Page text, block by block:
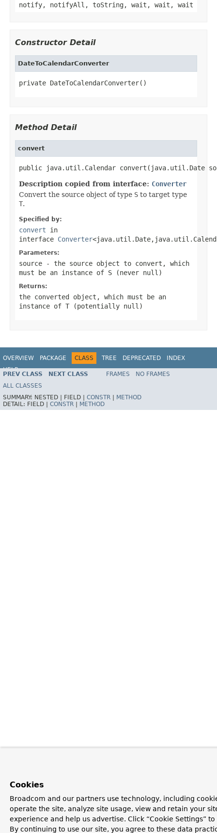
notify, notifyAll, toString, wait, wait, wait
Constructor Detail
DateToCalendarConverter
private DateToCalendarConverter()
Method Detail
convert
public java.util.Calendar convert(java.util.Date
Description copied from interface: Converter
Convert the source object of type S to target type
T.
Specified by:
convert in
interface Converter
Parameters:
source - the source object to convert, which
must be an instance of S (never null )
Returns:
the converted object, which must be an
instance of T (potentially null )
OVERVIEW PACKAGE CLASS TREE DEPRECATED
INDEX
HELP
PREV CLASS NEXT CLASS FRAMES
NO FRAMES
ALL CLASSES
SUMMARY: NESTED | FIELD | CONSTR
METHOD
DETAIL: FIELD | CONSTR METHOD
Cookies
Broadcom and our partners use technology, including
operate the site, analyze site usage, view and retain your
experience and help us advertise. Click “Cookie Settings”
By continuing to use our site, you agree to these data